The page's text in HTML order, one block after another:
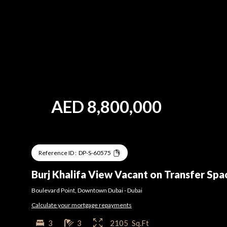
AED 8,800,000
Reference ID : DP-S-60575
Burj Khalifa View Vacant on Transfer
Boulevard Point Downtown Dubai-Dubai
Calculate your mortgage repayments
3 3 2105 Sq.Ft